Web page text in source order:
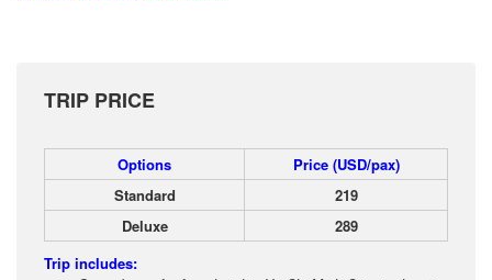
TRIP PRICE
Options
Price (USD/pax)
Standard
219
Deluxe
289
Trip includes: